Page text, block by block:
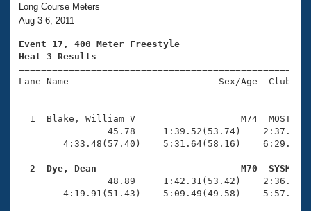
Training Plans
Swimming Guides
Video Stroke Analysis
Club Finder
Workout Tracking
SWIMMER Magazine
2026 Summer Nationals
National Championships
Results And Rankings
Records
Eligibility Policy
About Us
What Is Masters Swimming?
USMS Community
Logo Merchandise
Membership Benefits
Open Water Central
Join
Long Course Meters
Aug 3-6, 2011
Event 17, 400 Meter Freestyle
Heat 3 Results
Lane Name                           Sex/Age
1  Blake, William V                   M74  MOST
45.78     1:39.52(53.74)
4:33.48(57.40)    5:31.64(58.16)
2  Dye, Dean                          M70  SYSM
48.89     1:42.31(53.42)
4:19.91(51.43)    5:09.49(49.58)